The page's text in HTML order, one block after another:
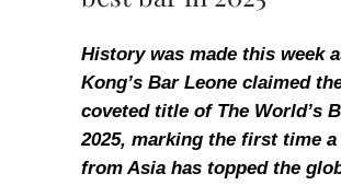
History was made this week
Kong’s Bar Leone claimed
coveted title of The World’s
2025, marking the first time a
from Asia has topped the